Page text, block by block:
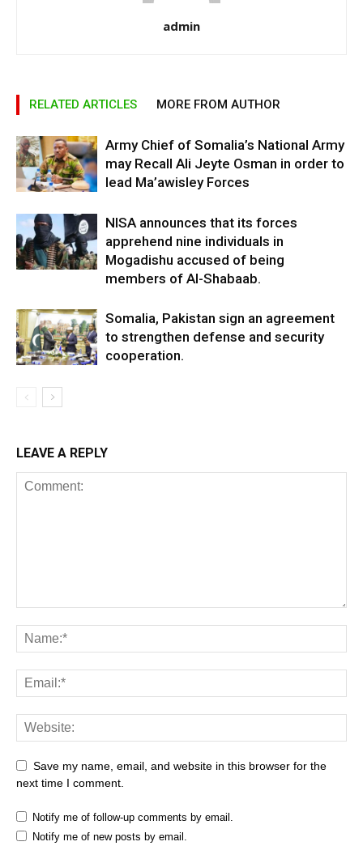
admin
RELATED ARTICLES MORE FROM AUTHOR
Army Chief of Somalia’s National Army
may Recall Ali Jeyte Osman in order to
lead Ma’awisley Forces
NISA announces that its forces
apprehend nine individuals in
Mogadishu accused of being
members of Al-Shabaab.
Somalia, Pakistan sign an agreement
to strengthen defense and security
cooperation.
LEAVE A REPLY
Save my name, email, and website in this browser for the
next time I comment.
Notify me of follow-up comments by email.
Notify me of new posts by email.